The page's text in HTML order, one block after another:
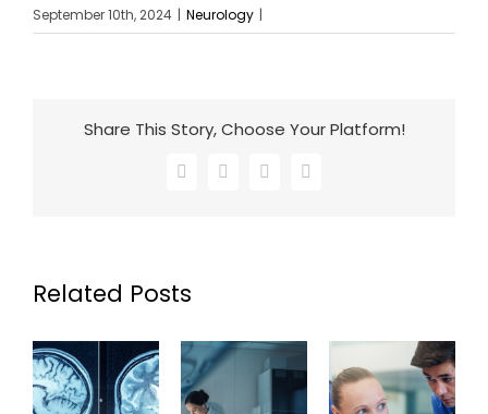
September 10th, 2024 | Neurology |
Share This Story, Choose Your Platform!
Facebook
X LinkedInEmail
Related Posts